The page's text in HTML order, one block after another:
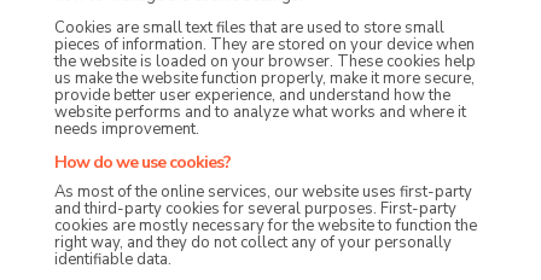
Cookies are small text files that are used to store small
pieces of information. They are stored on your device when
the website is loaded on your browser. These cookies help
us make the website function properly, make it more secure,
provide better user experience, and understand how the
website performs and to analyze what works and where it
needs improvement.
How do we use cookies?
As most of the online services, our website uses first-party
and third-party cookies for several purposes. First-party
cookies are mostly necessary for the website to function the
right way, and they do not collect any of your personally
identifiable data.